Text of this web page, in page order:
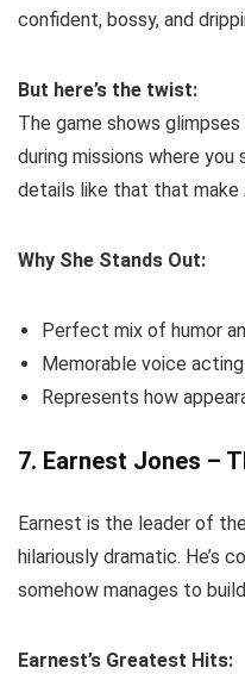
confident, bossy, and
But here’s the twist:
The game shows
during missions where
details like that that make
Why She Stands Out:
Perfect mix of humor
Memorable voice
Represents how
7. Earnest Jones –
Earnest is the leader of
hilariously dramatic. He’s
somehow manages to
Earnest’s Greatest Hits: